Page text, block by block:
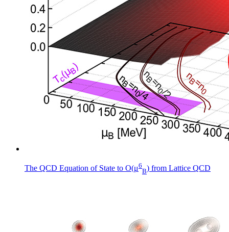
The QCD Equation of State to O(μ6
B) from Lattice QCD